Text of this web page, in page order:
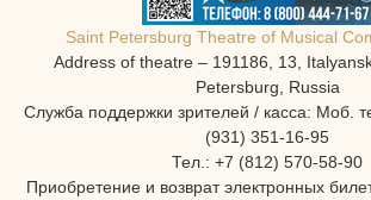
Saint Petersburg Theatre of Musical
Address of theatre – 191186, 13,
Petersburg, Russia
Служба поддержки зрителей / касса: Моб.
(931) 351-16-95
Тел.: +7 (812) 570-58-90
Приобретение и возврат электронных